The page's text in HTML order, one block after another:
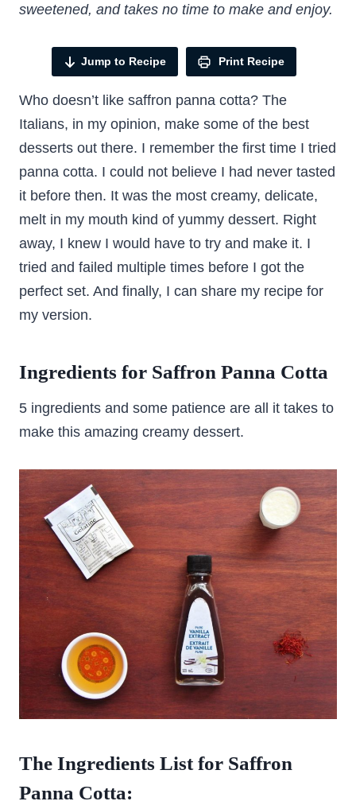
sweetened, and takes no time to make and enjoy.
Jump to Recipe Print Recipe
Who doesn’t like saffron panna cotta? The
Italians, in my opinion, make some of the best
desserts out there. I remember the first time I tried
panna cotta. I could not believe I had never tasted
it before then. It was the most creamy, delicate,
melt in my mouth kind of yummy dessert. Right
away, I knew I would have to try and make it. I
tried and failed multiple times before I got the
perfect set. And finally, I can share my recipe for
my version.
Ingredients for Saffron Panna Cotta
5 ingredients and some patience are all it takes to
make this amazing creamy dessert.
The Ingredients List for Saffron
Panna Cotta: